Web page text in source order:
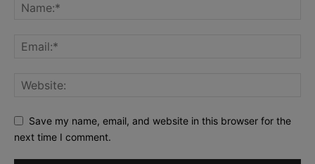
Save my name, email, and website in this browser for the
next time I comment.